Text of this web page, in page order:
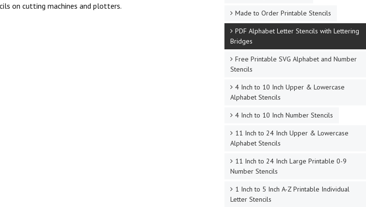
on cutting machines and plotters.
Made to Order Printable Stencils
PDF Alphabet Letter Stencils with Lettering
Bridges
Free Printable SVG Alphabet and Number
Stencils
4 Inch to 10 Inch Upper & Lowercase
Alphabet Stencils
4 Inch to 10 Inch Number Stencils
11 Inch to 24 Inch Upper & Lowercase
Alphabet Stencils
11 Inch to 24 Inch Large Printable 0-9
Number Stencils
1 Inch to 5 Inch A-Z Printable Individual
Letter Stencils